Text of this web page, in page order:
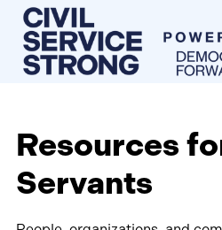
Resources
Servants